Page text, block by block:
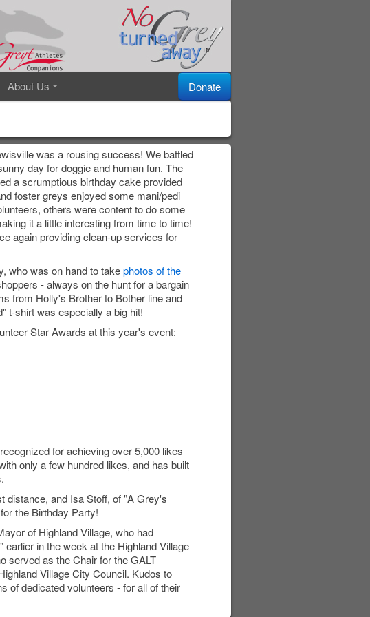
About Us Donate
was a rousing success! We battled
day for doggie and human fun. The
a scrumptious birthday cake provided
foster greys enjoyed some mani/pedi
others were content to do some
it a little interesting from time to time!
again providing clean-up services for
who was on hand to takephotos of the
- always on the hunt for a bargain
from Holly's Brother to Bother line and
t-shirt was especially a big hit!
Star Awards at this year's event:
for achieving over 5,000 likes
only a few hundred likes, and has built
distance, and Isa Stoff, of "A Grey's
the Birthday Party!
of Highland Village, who had
in the week at the Highland Village
served as the Chair for the GALT
Village City Council. Kudos to
of dedicated volunteers - for all of their